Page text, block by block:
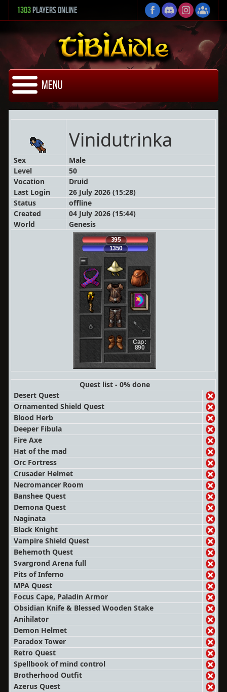
1303 Players Online
Menu
Vinidutrinka
Sex
Male
Level
50
Vocation
Druid
Last Login
26 July 2026 (15:28)
Status
offline
Created
04 July 2026 (15:44)
World
Genesis
395
1350
Cap:
890
Quest list - 0% done
Desert Quest
Ornamented Shield Quest
Blood Herb
Deeper Fibula
Fire Axe
Hat of the mad
Orc Fortress
Crusader Helmet
Necromancer Room
Banshee Quest
Demona Quest
Naginata
Black Knight
Vampire Shield Quest
Behemoth Quest
Svargrond Arena full
Pits of Inferno
MPA Quest
Focus Cape, Paladin Armor
Obsidian Knife & Blessed Wooden Stake
Anihilator
Demon Helmet
Paradox Tower
Retro Quest
Spellbook of mind control
Brotherhood Outfit
Azerus Quest